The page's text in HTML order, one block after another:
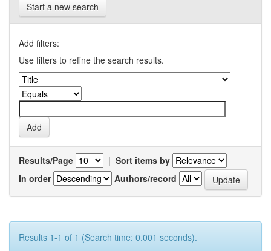
Start a new search
Add filters:
Use filters to refine the search results.
Results/Page | Sort items by
In order
Authors/record
Results 1-1 of 1 (Search time: 0.001 seconds).